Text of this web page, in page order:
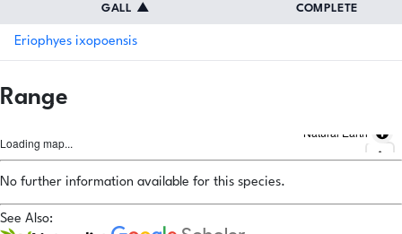
GALL ▲ COMPLETE
Eriophyes ixopoensis
Range
Loading map...
Natural Earth
No further information available for this species.
See Also: